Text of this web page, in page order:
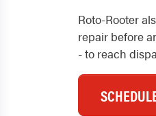
Roto-Rooter
repair before
- to reach